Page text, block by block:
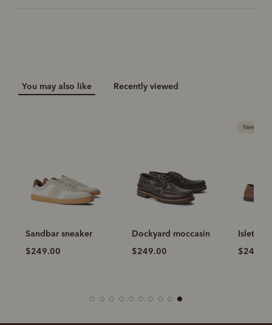
You may also like Recently viewed
Sandbar sneaker
$249.00
Dockyard moccasin
$249.00
New
Islet